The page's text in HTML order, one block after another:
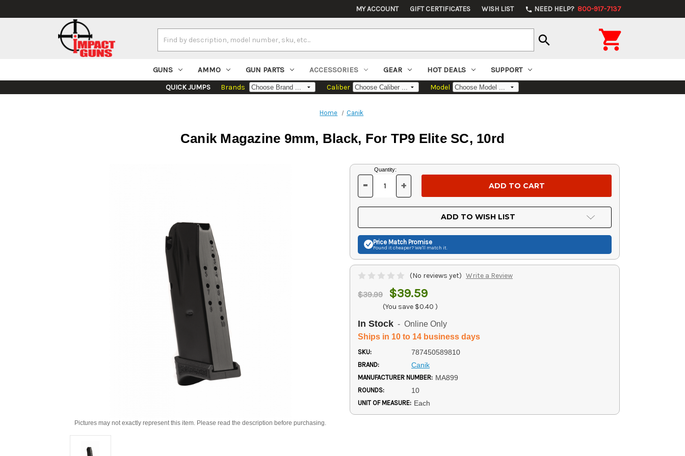
MY ACCOUNT GIFT CERTIFICATES WISH LIST phone NEED HELP? 800-917-7137
Keyword:
search 
GUNS AMMO GUN PARTS ACCESSORIES GEAR HOT DEALS SUPPORT
QUICK JUMPS Brands Caliber Model
Home Canik
Canik Magazine 9mm, Black, For TP9 Elite SC, 10rd
Pictures may not exactly represent this item. Please read the description before purchasing.
Current
Stock:
Quantity:
DECREASE
OF
UNDEFINED
- INCREASE
OF
UNDEFINED
+
ADD TO WISH LIST
Price Match Promise
Found it cheaper? We'll match it.
(No reviews yet) Write a Review
$39.99 $39.59
(You save $0.40 )
In Stock - Online Only
Ships in 10 to 14 business days
SKU: 787450589810
BRAND: Canik
MANUFACTURER NUMBER: MA899
ROUNDS: 10
UNIT OF MEASURE: Each